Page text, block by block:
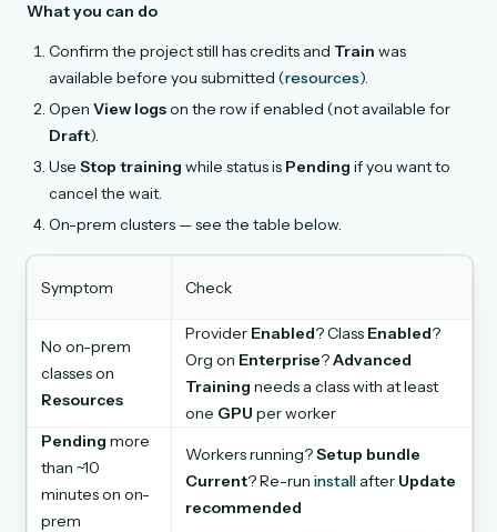
What you can do
Confirm the project still has credits and Train was
available before you submitted (resources).
Open View logson the row if enabled (not available for
Draft).
Use Stop training while status is Pending if you want to
cancel the wait.
On-prem clusters — see the table below.
Symptom Check
No on-prem
classes on
Resources
Provider Enabled? Class Enabled?
Org on Enterprise?Advanced
Training needs a class with at least
one GPU per worker
Pending more
than ~10
minutes on on-
prem
Workers running?Setup bundle
Current? Re-run install after Update
recommended